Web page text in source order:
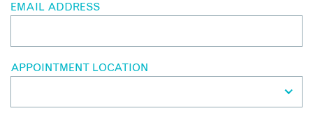
EMAIL ADDRESS
APPOINTMENT LOCATION